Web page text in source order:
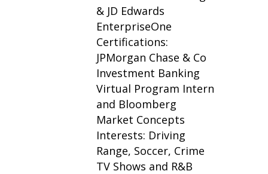
& JD Edwards
EnterpriseOne
Certifications:
JPMorgan Chase & Co
Investment Banking
Virtual Program Intern
and Bloomberg
Market Concepts
Interests: Driving
Range, Soccer, Crime
TV Shows and R&B